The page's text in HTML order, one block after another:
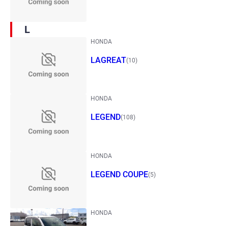
L
HONDA
LAGREAT(10)
HONDA
LEGEND(108)
HONDA
LEGEND COUPE(5)
HONDA